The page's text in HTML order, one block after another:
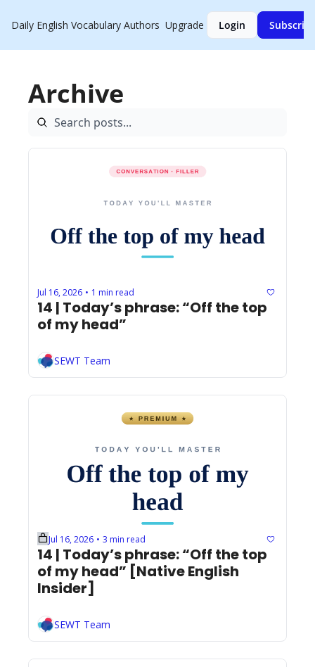
Daily English Vocabulary Authors Upgrade Login
Archive
Jul 16, 2026 • 1 min read
14 | Today’s phrase: “Off the top
of my head”
SEWT Team
Jul 16, 2026 • 3 min read
14 | Today’s phrase: “Off the top
of my head” [Native English
Insider]
SEWT Team